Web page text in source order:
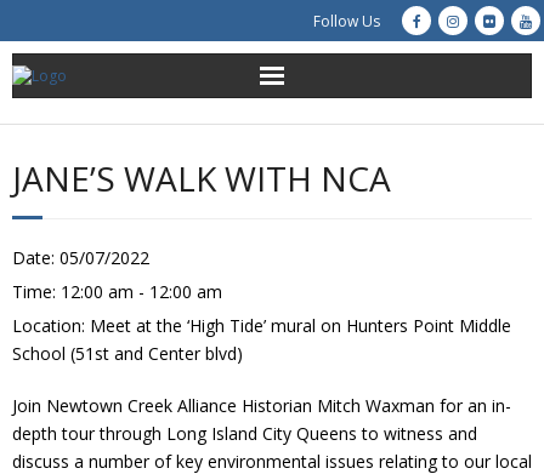
Follow Us
About Us
Get Involved
Education
Resources
JANE’S WALK WITH NCA
Date: 05/07/2022
Time: 12:00 am - 12:00 am
Location: Meet at the ‘High Tide’ mural on Hunters Point Middle
School (51st and Center blvd)
Join Newtown Creek Alliance Historian Mitch Waxman for an in-
depth tour through Long Island City Queens to witness and
discuss a number of key environmental issues relating to our local